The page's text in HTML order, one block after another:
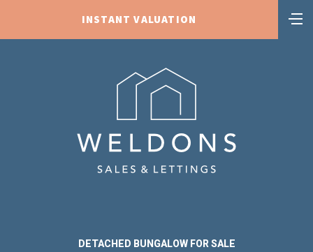
INSTANT VALUATION
DETACHED BUNGALOW FOR SALE